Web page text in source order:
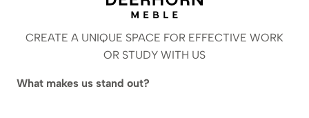
CREATE A UNIQUE SPACE FOR EFFECTIVE WORK
OR STUDY WITH US
What makes us stand out?